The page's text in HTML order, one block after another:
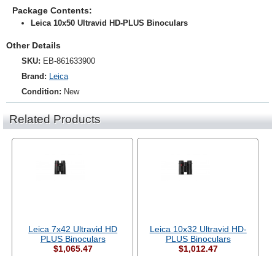
Package Contents:
Leica 10x50 Ultravid HD-PLUS Binoculars
Other Details
SKU: EB-861633900
Brand: Leica
Condition: New
Related Products
Leica 7x42 Ultravid HD
PLUS Binoculars
$1,065.47
Leica 10x32 Ultravid HD-
PLUS Binoculars
$1,012.47